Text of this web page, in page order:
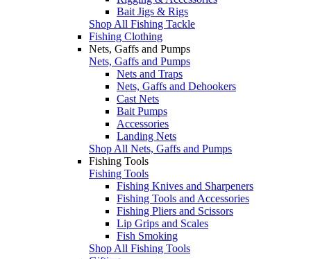
Bait Jigs & Rigs
Shop All Fishing Tackle
Fishing Clothing
Nets, Gaffs and Pumps
Nets, Gaffs and Pumps
Nets and Traps
Nets, Gaffs and Dehookers
Cast Nets
Bait Pumps
Accessories
Landing Nets
Shop All Nets, Gaffs and Pumps
Fishing Tools
Fishing Tools
Fishing Knives and Sharpeners
Fishing Tools and Accessories
Fishing Pliers and Scissors
Lip Grips and Scales
Fish Smoking
Shop All Fishing Tools